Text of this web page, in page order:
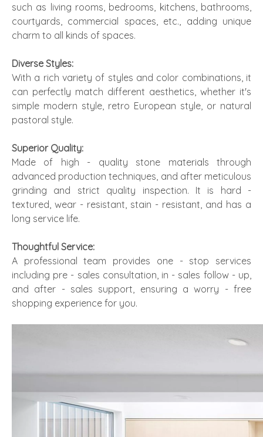
such as living rooms, bedrooms, kitchens, bathrooms,
courtyards, commercial spaces, etc., adding unique
charm to all kinds of spaces.
Diverse Styles:
With a rich variety of styles and color combinations, it
can perfectly match different aesthetics, whether it's
simple modern style, retro European style, or natural
pastoral style.
Superior Quality:
Made of high - quality stone materials through
advanced production techniques, and after meticulous
grinding and strict quality inspection. It is hard -
textured, wear - resistant, stain - resistant, and has a
long service life.
Thoughtful Service:
A professional team provides one - stop services
including pre - sales consultation, in - sales follow - up,
and after - sales support, ensuring a worry - free
shopping experience for you.